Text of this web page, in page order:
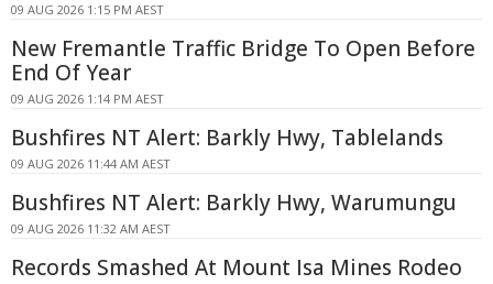
09 AUG 2026 1:15 PM AEST
New Fremantle Traffic Bridge To Open Before
End Of Year
09 AUG 2026 1:14 PM AEST
Bushfires NT Alert: Barkly Hwy, Tablelands
09 AUG 2026 11:44 AM AEST
Bushfires NT Alert: Barkly Hwy, Warumungu
09 AUG 2026 11:32 AM AEST
Records Smashed At Mount Isa Mines Rodeo